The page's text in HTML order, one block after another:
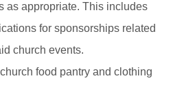
as appropriate. This includes
for sponsorships related
church events.
food pantry and clothing